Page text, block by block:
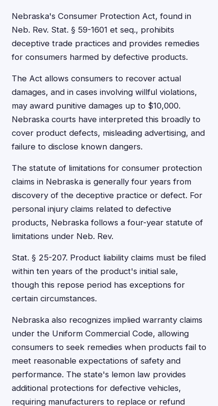
Nebraska's Consumer Protection Act, found in
Neb. Rev. Stat. § 59-1601 et seq., prohibits
deceptive trade practices and provides remedies
for consumers harmed by defective products.
The Act allows consumers to recover actual
damages, and in cases involving willful violations,
may award punitive damages up to $10,000.
Nebraska courts have interpreted this broadly to
cover product defects, misleading advertising, and
failure to disclose known dangers.
The statute of limitations for consumer protection
claims in Nebraska is generally four years from
discovery of the deceptive practice or defect. For
personal injury claims related to defective
products, Nebraska follows a four-year statute of
limitations under Neb. Rev.
Stat. § 25-207. Product liability claims must be filed
within ten years of the product's initial sale,
though this repose period has exceptions for
certain circumstances.
Nebraska also recognizes implied warranty claims
under the Uniform Commercial Code, allowing
consumers to seek remedies when products fail to
meet reasonable expectations of safety and
performance. The state's lemon law provides
additional protections for defective vehicles,
requiring manufacturers to replace or refund